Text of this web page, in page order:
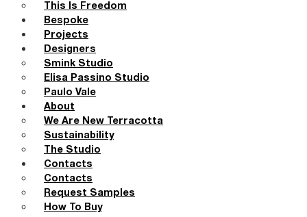
This Is Freedom
Bespoke
Projects
Designers
Smink Studio
Elisa Passino Studio
Paulo Vale
About
We Are New Terracotta
Sustainability
The Studio
Contacts
Contacts
Request Samples
How To Buy